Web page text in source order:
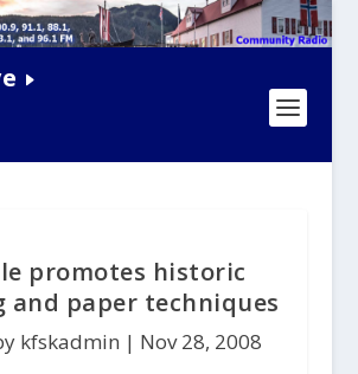
promotes historic
paper techniques
kfskadmin | Nov 28, 2008